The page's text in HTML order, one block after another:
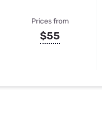
Prices from
$55